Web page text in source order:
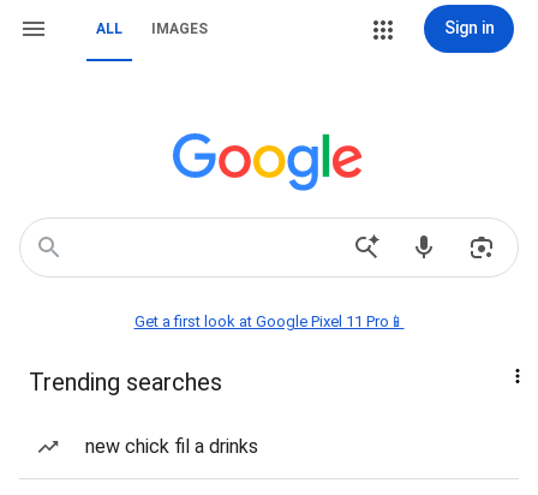
ALL IMAGES Sign in
Get a first look at Google Pixel 11 Pro📱
Trending searches
new chick fil a drinks